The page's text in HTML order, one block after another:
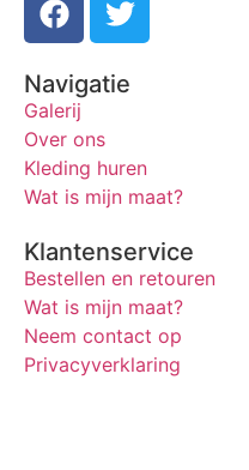
Navigatie
Galerij
Over ons
Kleding huren
Wat is mijn maat?
Klantenservice
Bestellen en retouren
Wat is mijn maat?
Neem contact op
Privacyverklaring